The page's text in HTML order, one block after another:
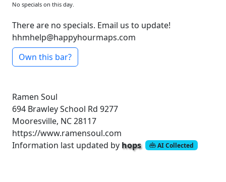
No specials on this day.
There are no specials. Email us to update!
hhmhelp@happyhourmaps.com
Own this bar?
Ramen Soul
694 Brawley School Rd 9277
Mooresville, NC 28117
https://www.ramensoul.com
Information last updated by hops AI Collected